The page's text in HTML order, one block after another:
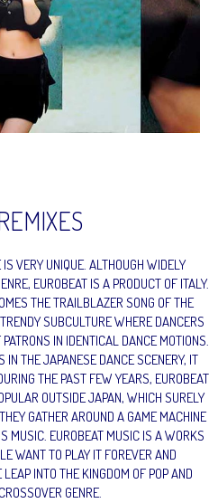
VERY UNIQUE. ALTHOUGH WIDELY
EUROBEAT IS A PRODUCT OF ITALY.
THE TRAILBLAZER SONG OF THE
SUBCULTURE WHERE DANCERS
IN IDENTICAL DANCE MOTIONS.
THE JAPANESE DANCE SCENERY, IT
THE PAST FEW YEARS, EUROBEAT
OUTSIDE JAPAN, WHICH SURELY
GATHER AROUND A GAME MACHINE
MUSIC. EUROBEAT MUSIC IS A WORKS
WANT TO PLAY IT FOREVER AND
INTO THE KINGDOM OF POP AND
GENRE.